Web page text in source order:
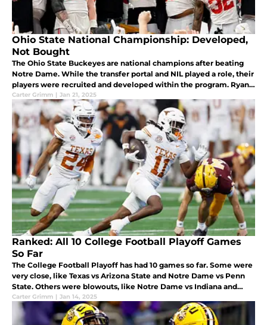
Ohio State National Championship: Developed,
Not Bought
The Ohio State Buckeyes are national champions after beating
Notre Dame. While the transfer portal and NIL played a role, their
players were recruited and developed within the program. Ryan
Day, TreVeyon Henderson, Emeka Egbuka were all developed.
Carter Grimm | Jan 21, 2025
Ranked: All 10 College Football Playoff Games
So Far
The College Football Playoff has had 10 games so far. Some were
very close, like Texas vs Arizona State and Notre Dame vs Penn
State. Others were blowouts, like Notre Dame vs Indiana and
Ohio State vs Tennessee. This article ranks all 10 games.
Carter Grimm | Jan 14, 2025